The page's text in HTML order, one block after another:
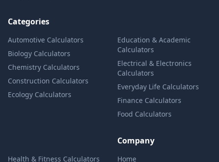
Categories
Automotive Calculators
Biology Calculators
Chemistry Calculators
Construction Calculators
Ecology Calculators
Education & Academic
Calculators
Electrical & Electronics
Calculators
Everyday Life Calculators
Finance Calculators
Food Calculators
Health & Fitness Calculators
Company
Home